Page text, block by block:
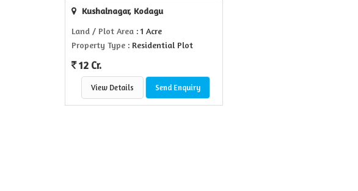
Kushalnagar, Kodagu
Land / Plot Area : 1 Acre
Property Type : Residential Plot
12 Cr.
View Details Send Enquiry